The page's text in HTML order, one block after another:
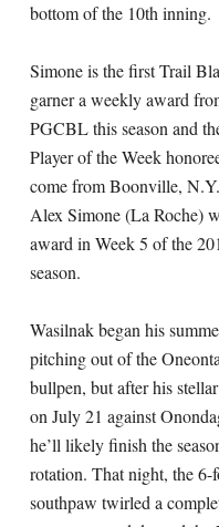
bottom of the 10th inning.
Simone is the first Trail
garner a weekly award
PGCBL this season and
Player of the Week
come from Boonville,
Alex Simone (La Roche)
award in Week 5 of the
season.
Wasilnak began his
pitching out of the Oneonta
bullpen, but after his
on July 21 against
he’ll likely finish the
rotation. That night, the 6-
southpaw twirled a